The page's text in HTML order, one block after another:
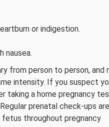
or indigestion.
nausea.
from person to person, and
intensity. If you suspect
taking a home pregnancy
prenatal check-ups
throughout pregnancy